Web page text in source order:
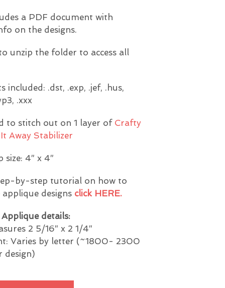
a PDF document with
on the designs.
unzip the folder to access all
included: .dst, .exp, .jef, .hus,
.xxx
to stitch out on 1 layer of Crafty
Away Stabilizer
size: 4″ x 4″
by-step tutorial on how to
designs click HERE.
details:
2 5/16″ x 2 1/4″
Varies by letter (~1800- 2300
design)